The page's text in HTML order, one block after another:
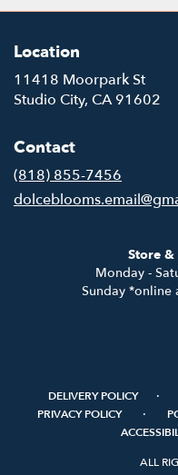
Location
11418 Moorpark St
Studio City, CA 91602
Contact
(818) 855-7456
Store &
Monday -
Sunday
DELIVERY POLICY ·
PRIVACY POLICY ·
ALL